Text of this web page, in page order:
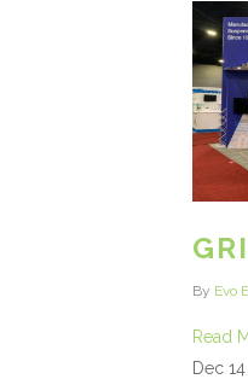
By Evo
Read
Dec 14